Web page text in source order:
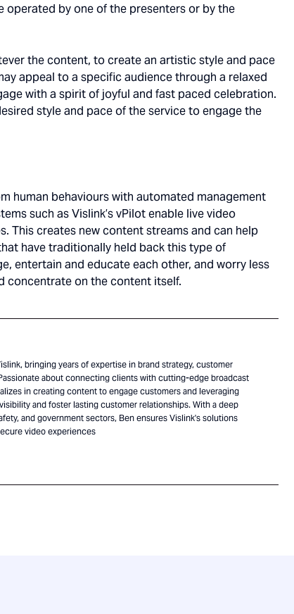
operated by one of the presenters or by the
the content, to create an artistic style and pace
appeal to a specific audience through a relaxed
with a spirit of joyful and fast paced celebration.
style and pace of the service to engage the
human behaviours with automated management
such as Vislink’s vPilot enable live video
This creates new content streams and can help
have traditionally held back this type of
entertain and educate each other, and worry less
concentrate on the content itself.
bringing years of expertise in brand strategy, customer
about connecting clients with cutting-edge broadcast
in creating content to engage customers and leveraging
and foster lasting customer relationships. With a deep
and government sectors, Ben ensures Vislink's solutions
video experiences